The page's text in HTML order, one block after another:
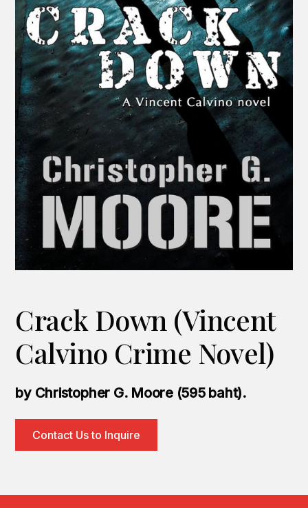
Crack Down (Vincent
Calvino Crime Novel)
by Christopher G. Moore (595 baht).
Contact Us to Inquire